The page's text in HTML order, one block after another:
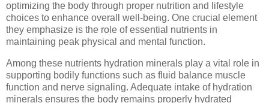
optimizing the body through proper nutrition and lifestyle
choices to enhance overall well-being. One crucial element
they emphasize is the role of essential nutrients in
maintaining peak physical and mental function.
Among these nutrients hydration minerals play a vital role in
supporting bodily functions such as fluid balance muscle
function and nerve signaling. Adequate intake of hydration
minerals ensures the body remains properly hydrated